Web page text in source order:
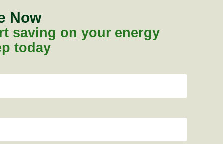
Now
saving on your energy
today